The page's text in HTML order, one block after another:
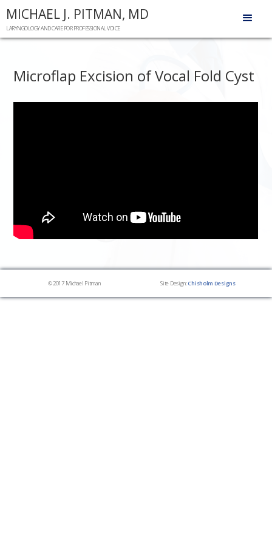
MICHAEL J. PITMAN, MD
LARYNGOLOGY AND CARE FOR PROFESSIONAL VOICE
Microflap Excision of Vocal Fold Cyst
© 2017 Michael Pitman Site Design:Chisholm Designs